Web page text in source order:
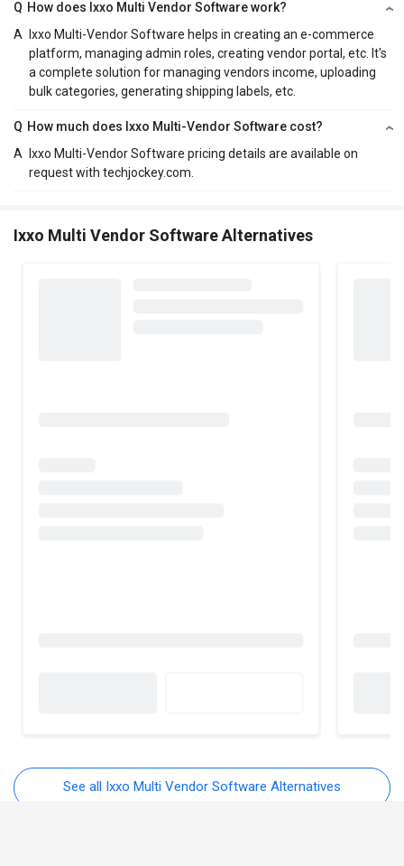
Q How does Ixxo Multi Vendor Software work?
A
Ixxo Multi-Vendor Software helps in creating an e-commerce
platform, managing admin roles, creating vendor portal, etc. It's
a complete solution for managing vendors income, uploading
bulk categories, generating shipping labels, etc.
Q How much does Ixxo Multi-Vendor Software cost?
A
Ixxo Multi-Vendor Software pricing details are available on
request with techjockey.com.
Ixxo Multi Vendor Software Alternatives
See all Ixxo Multi Vendor Software Alternatives